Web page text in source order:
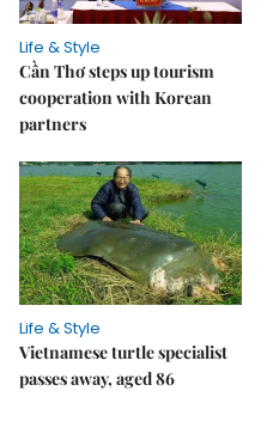
Life & Style
Cần Thơ steps up tourism
cooperation with Korean
partners
Life & Style
Vietnamese turtle specialist
passes away, aged 86